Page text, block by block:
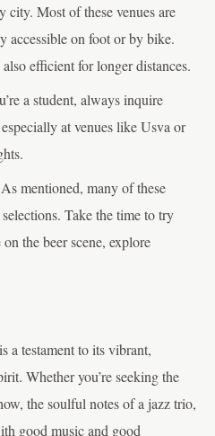
Most of these venues are
accessible on foot or by bike.
efficient for longer distances.
a student, always inquire
at venues like Usva or
As mentioned, many of these
Take the time to try
the beer scene, explore
a testament to its vibrant,
Whether you’re seeking the
the soulful notes of a jazz trio,
good music and good